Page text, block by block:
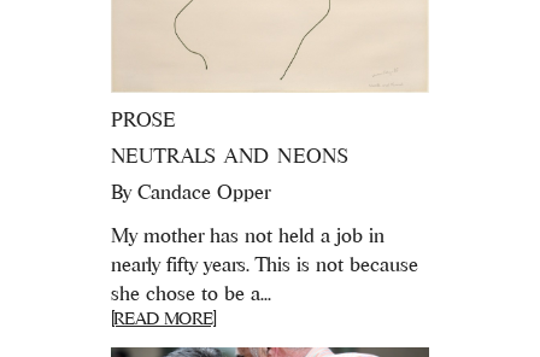
PROSE
NEUTRALS AND NEONS
By Candace Opper
My mother has not held a job in
nearly fifty years. This is not because
she chose to be a...
[READ MORE]